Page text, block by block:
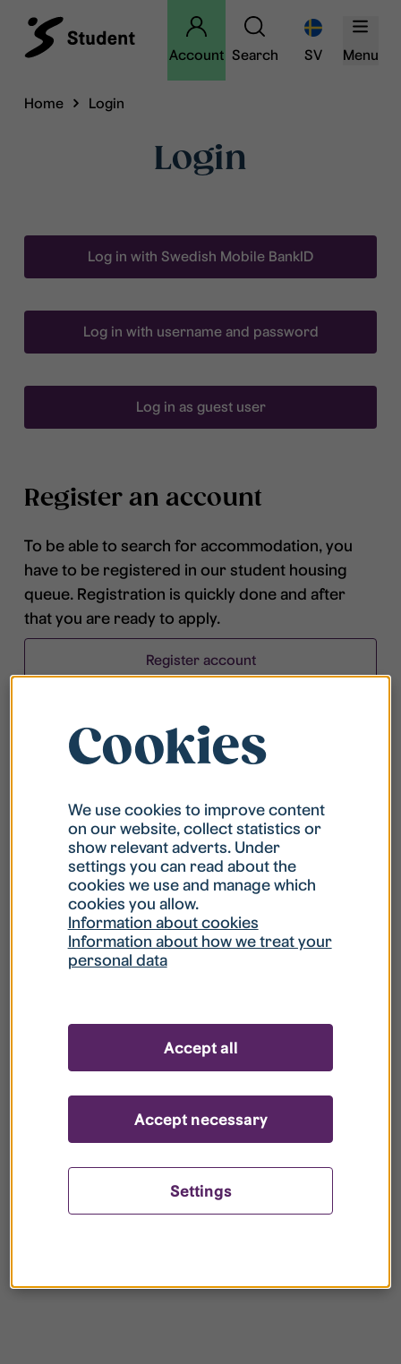
Account Search SV Menu
Home Login
Login
Log in with Swedish Mobile BankID
Log in with username and password
Log in as guest user
Register an account
To be able to search for accommodation, you
have to be registered in our student housing
queue. Registration is quickly done and after
that you are ready to apply.
Register account
What is my username?
What do I do if my account is locked?
What do I do if I forget my password?
your register?
Cookies
We use cookies to improve content
on our website, collect statistics or
show relevant adverts. Under
settings you can read about the
cookies we use and manage which
cookies you allow.
Information about cookies
Information about how we treat your
personal data
Settings
Accept necessary
Accept all